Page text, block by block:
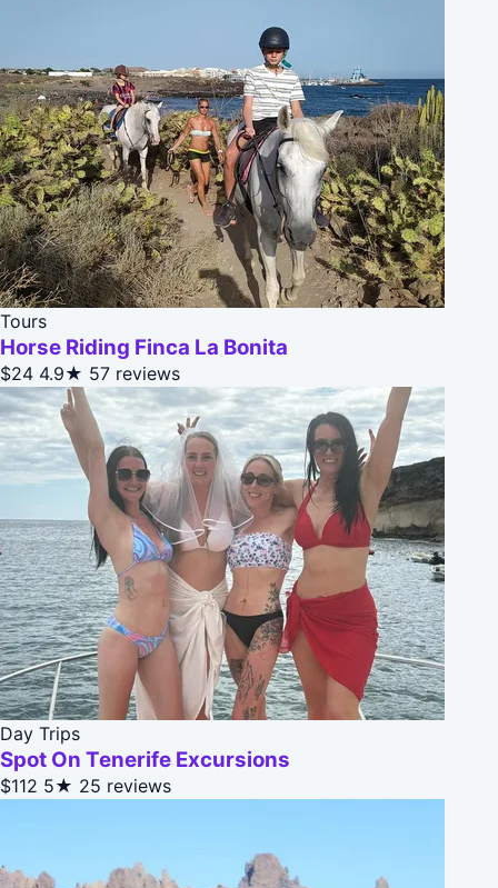
Tours
Horse Riding Finca La Bonita
$24 4.9★ 57 reviews
Day Trips
Spot On Tenerife Excursions
$112 5★ 25 reviews